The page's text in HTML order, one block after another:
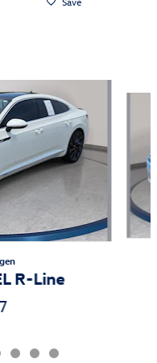
R-Line